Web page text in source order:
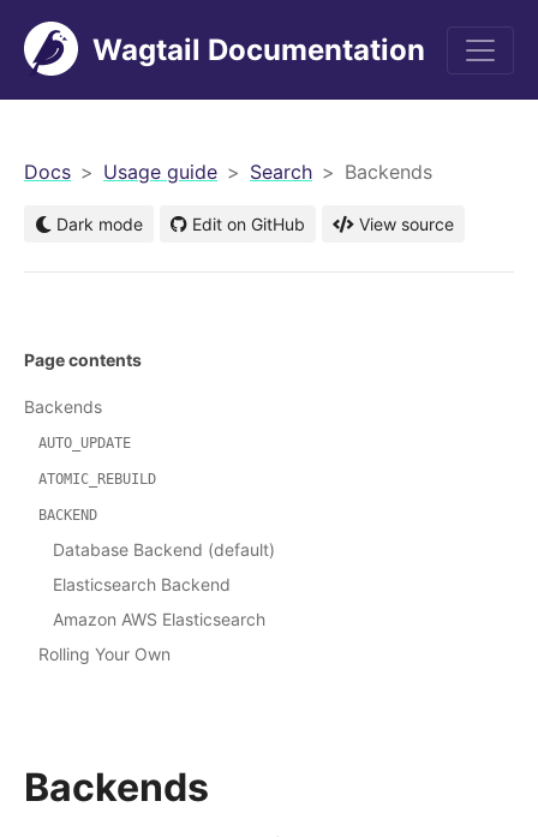
Wagtail Documentation
Docs Usage guide Search Backends
Dark mode Edit on GitHub View source
Backends
Page contents
Backends
AUTO_UPDATE
ATOMIC_REBUILD
BACKEND
Database Backend (default)
Elasticsearch Backend
Amazon AWS Elasticsearch
Rolling Your Own